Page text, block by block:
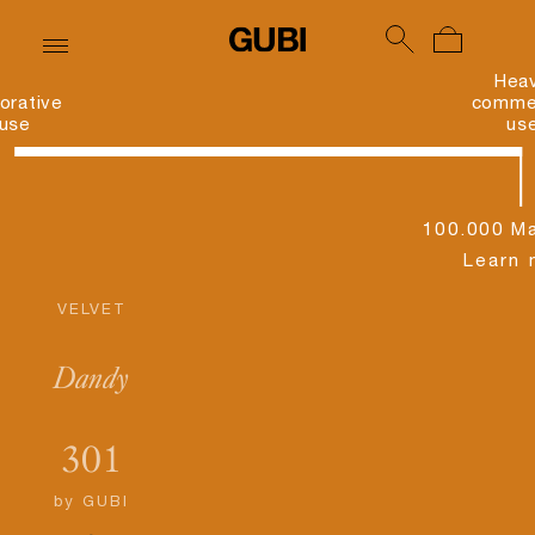
VELVET
Dandy
301
by GUBI
100.000
Learn